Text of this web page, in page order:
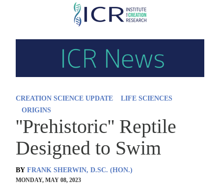
Skip
main
content
CREATION SCIENCE UPDATE
LIFE SCIENCES
ORIGINS
''Prehistoric'' Reptile
Designed to Swim
BY FRANK SHERWIN, D.SC. (HON.)
MONDAY, MAY 08, 2023